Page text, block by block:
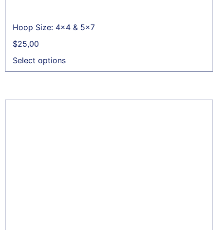
Hoop Size: 4x4 & 5x7
$25,00
Select options